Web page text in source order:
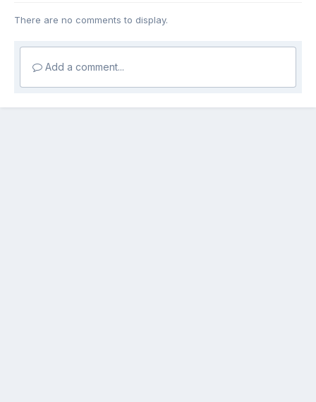
There are no comments to display.
Add a comment...